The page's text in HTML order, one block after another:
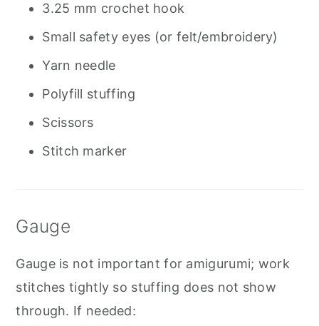
3.25 mm crochet hook
Small safety eyes (or felt/embroidery)
Yarn needle
Polyfill stuffing
Scissors
Stitch marker
Gauge
Gauge is not important for amigurumi; work
stitches tightly so stuffing does not show
through. If needed: